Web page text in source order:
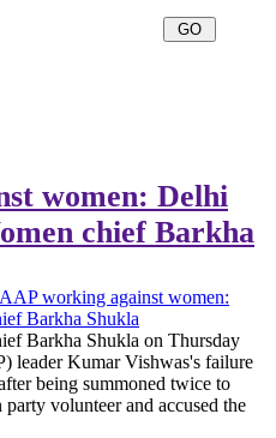
women: Delhi
chief Barkha
AAP working against women:
Barkha Shukla
Barkha Shukla on Thursday
leader Kumar Vishwas's failure
being summoned twice to
volunteer and accused the